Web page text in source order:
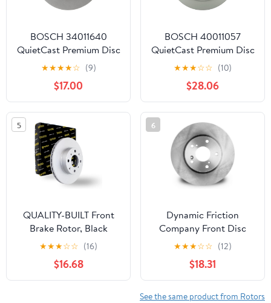
BOSCH 34011640
QuietCast Premium Disc
Brake Rotor -
Compatible with Select
Mazda CX-30, CX-5,
MX-30 EV; REAR -
Single
★★★★☆ (9)
$17.00
BOSCH 40011057
QuietCast Premium Disc
Brake Rotor -
Compatible with Select
Infiniti QX56; Nissan
Armada, Titan; REAR -
Single
★★★☆☆ (10)
$28.06
5
QUALITY-BUILT Front
Brake Rotor, Black
Series BR74000G,
Compatible with 2009-
2014 Acura TL
★★★☆☆ (16)
$16.68
6
Dynamic Friction
Company Front Disc
Brake Rotor 600-40107
(1) For 2008-2016
Chrysler Town &
Country, 2008-2016
Dodge Grand Caravan,
★★★☆☆ (12)
$18.31
See the same product from Rotors